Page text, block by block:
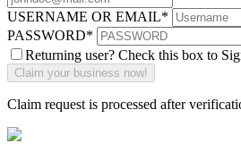
USERNAME OR EMAIL*
PASSWORD*
Returning user? Check this box to
Claim request is processed after